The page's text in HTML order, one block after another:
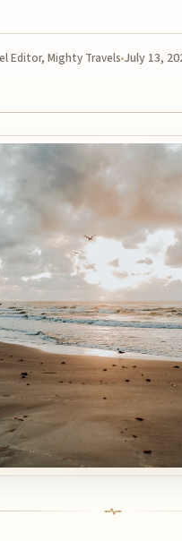
Editor, Mighty Travels July 13,